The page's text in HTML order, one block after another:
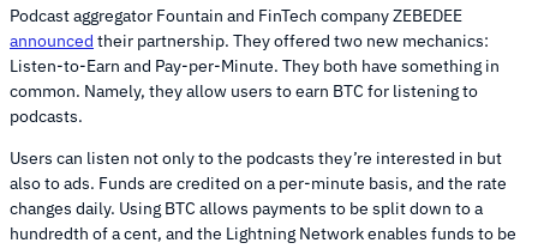
Podcast aggregator Fountain and FinTech company ZEBEDEE
announced their partnership. They offered two new mechanics:
Listen-to-Earn and Pay-per-Minute. They both have something in
common. Namely, they allow users to earn BTC for listening to
podcasts.
Users can listen not only to the podcasts they’re interested in but
also to ads. Funds are credited on a per-minute basis, and the rate
changes daily. Using BTC allows payments to be split down to a
hundredth of a cent, and the Lightning Network enables funds to be